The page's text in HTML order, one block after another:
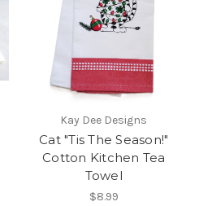
Kay Dee Designs
Cat "Tis The Season!"
Cotton Kitchen Tea
Towel
$8.99